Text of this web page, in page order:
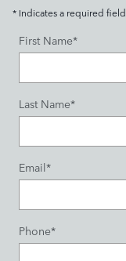
* Indicates a required field
First Name*
Last Name*
Email*
Phone*